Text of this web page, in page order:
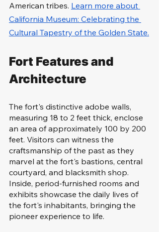
American tribes. Learn more about
California Museum: Celebrating the
Cultural Tapestry of the Golden State.
Fort Features and
Architecture
The fort's distinctive adobe walls,
measuring 18 to 2 feet thick, enclose
an area of approximately 100 by 200
feet. Visitors can witness the
craftsmanship of the past as they
marvel at the fort's bastions, central
courtyard, and blacksmith shop.
Inside, period-furnished rooms and
exhibits showcase the daily lives of
the fort's inhabitants, bringing the
pioneer experience to life.